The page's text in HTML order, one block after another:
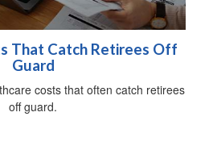
That Catch Retirees Off
Guard
costs that often catch retirees
off guard.